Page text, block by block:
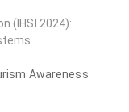
(IHSI 2024):
Awareness